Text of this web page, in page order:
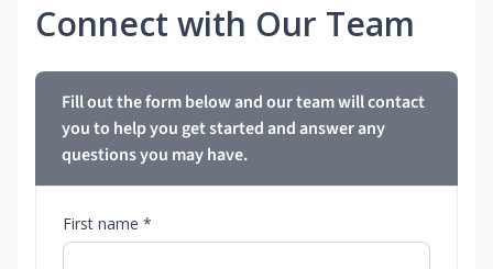
Connect with Our Team
Fill out the form below and our team will contact
you to help you get started and answer any
questions you may have.
First name *